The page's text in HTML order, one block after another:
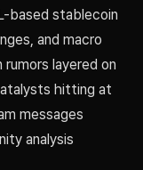
based stablecoin
and macro
layered on
hitting at
messages
analysis